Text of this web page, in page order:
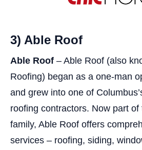
3) Able Roof
Able Roof – Able Roof (also
Roofing) began as a one-man
and grew into one of
roofing contractors. Now part
family, Able Roof offers
services – roofing, siding,